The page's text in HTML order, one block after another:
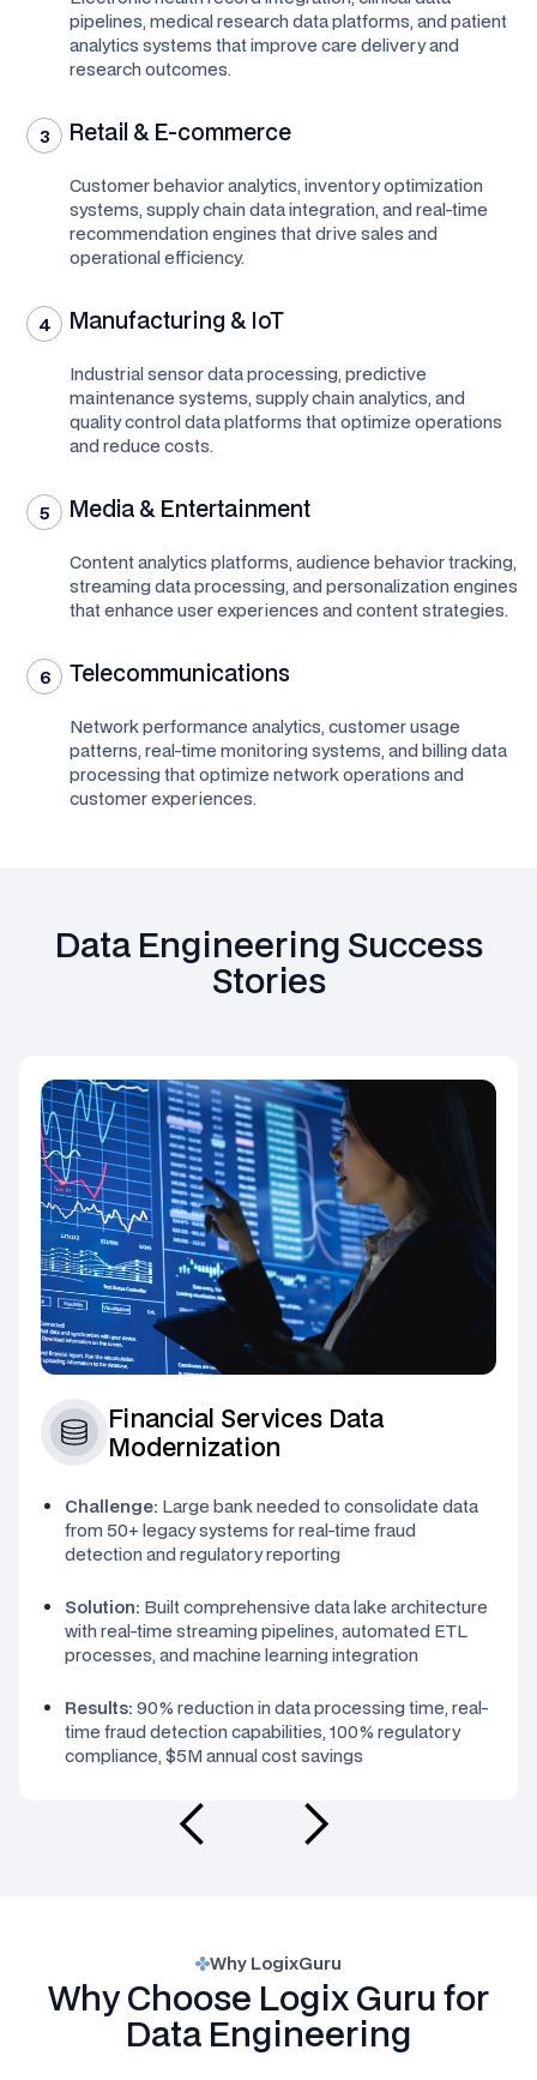
pipelines, medical research data platforms, and patient
analytics systems that improve care delivery and
research outcomes.
3 Retail & E-commerce
Customer behavior analytics, inventory optimization
systems, supply chain data integration, and real-time
recommendation engines that drive sales and
operational efficiency.
4 Manufacturing & IoT
Industrial sensor data processing, predictive
maintenance systems, supply chain analytics, and
quality control data platforms that optimize operations
and reduce costs.
5 Media & Entertainment
Content analytics platforms, audience behavior tracking,
streaming data processing, and personalization engines
that enhance user experiences and content strategies.
6 Telecommunications
Network performance analytics, customer usage
patterns, real-time monitoring systems, and billing data
processing that optimize network operations and
customer experiences.
Data Engineering Success
Stories
Financial Services Data
Modernization
Challenge: Large bank needed to consolidate data
from 50+ legacy systems for real-time fraud
detection and regulatory reporting
Solution: Built comprehensive data lake architecture
with real-time streaming pipelines, automated ETL
processes, and machine learning integration
Results: 90% reduction in data processing time, real-
time fraud detection capabilities, 100% regulatory
compliance, $5M annual cost savings
Why LogixGuru
Why Choose Logix Guru for
Data Engineering